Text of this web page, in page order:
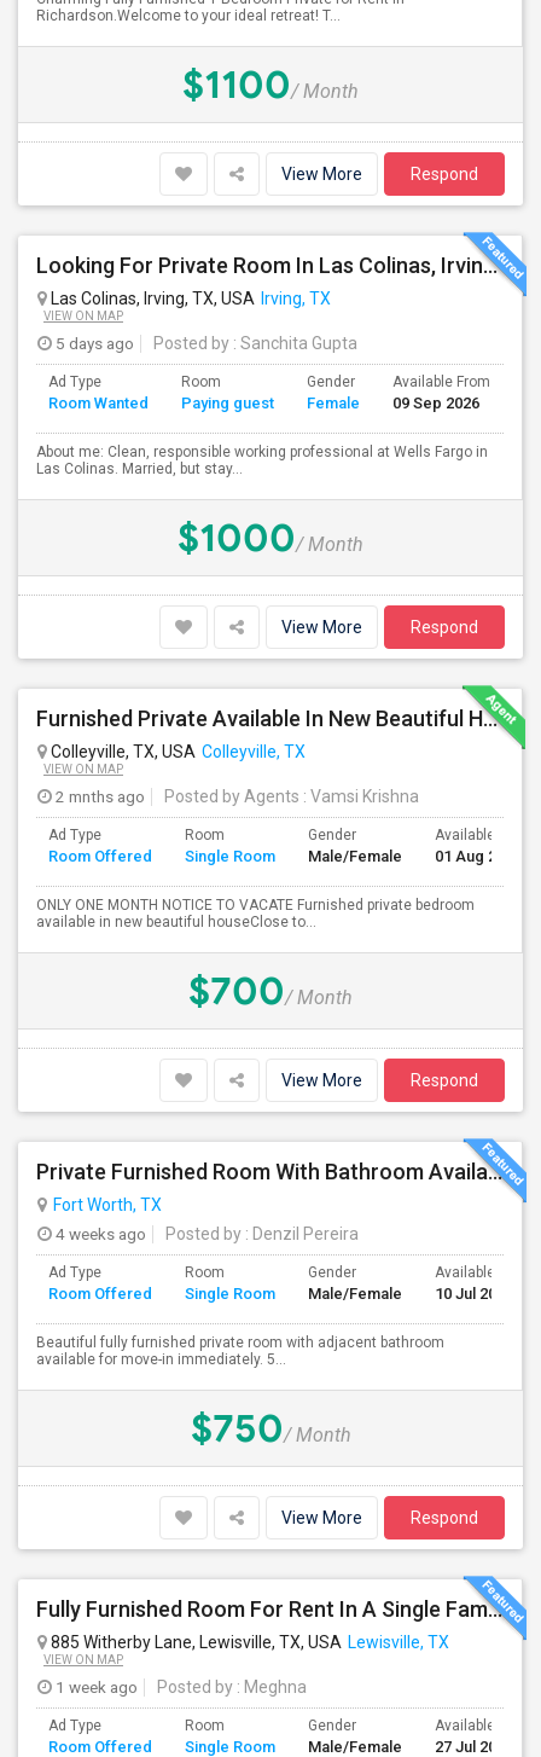
Richardson.Welcome to your ideal retreat! T...
$1100/ Month
View More Respond
Looking For Private Room In Las Colinas, Irving – Working Professional Female
Las Colinas, Irving, TX, USA Irving, TX
VIEW ON MAP
5 days ago Posted by : Sanchita Gupta
Ad Type
Room Wanted
Room
Paying guest
Gender
Female
Available From
09 Sep 2026
About me: Clean, responsible working professional at Wells Fargo in
Las Colinas. Married, but stay...
$1000/ Month
View More Respond
Furnished Private Available In New Beautiful House
Colleyville, TX, USA Colleyville, TX
VIEW ON MAP
2 mnths ago Posted by Agents : Vamsi Krishna
Ad Type
Room Offered
Room
Single Room
Gender
Male/Female
Available From
01 Aug 2026
ONLY ONE MONTH NOTICE TO VACATE Furnished private bedroom
available in new beautiful houseClose to...
$700/ Month
View More Respond
Private Furnished Room With Bathroom Available For Rent Immediately. In North Fort Worth Near Saginaw, Texas.
Fort Worth, TX
4 weeks ago
Posted by : Denzil Pereira
Ad Type
Room Offered
Room
Single Room
Gender
Male/Female
Available From
10 Jul 2026
Beautiful fully furnished private room with adjacent bathroom
available for move-in immediately. 5...
$750/ Month
View More Respond
Fully Furnished Room For Rent In A Single Family Located In Lewisville/Coppell/Flowermound
885 Witherby Lane, Lewisville, TX, USA Lewisville, TX
VIEW ON MAP
1 week ago Posted by : Meghna
Ad Type
Room Offered
Room
Single Room
Gender
Male/Female
Available From
27 Jul 2026